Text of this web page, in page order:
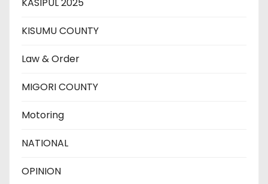
KISUMU COUNTY
Law & Order
MIGORI COUNTY
Motoring
NATIONAL
OPINION